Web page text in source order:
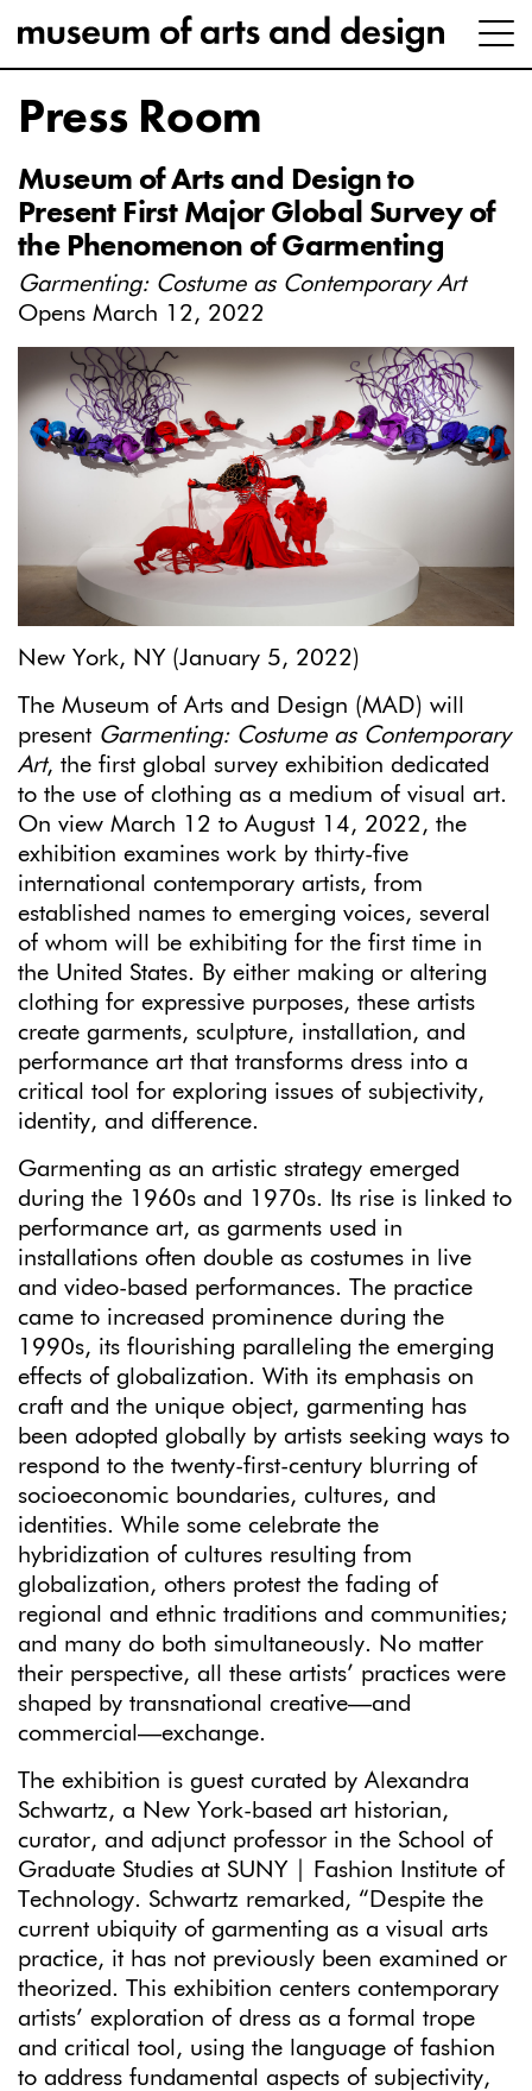
Press Room
Museum of Arts and Design to
Present First Major Global Survey of
the Phenomenon of Garmenting
Garmenting: Costume as Contemporary Art
Opens March 12, 2022
New York, NY (January 5, 2022)
The Museum of Arts and Design (MAD) will
present Garmenting: Costume as Contemporary
Art, the first global survey exhibition dedicated
to the use of clothing as a medium of visual art.
On view March 12 to August 14, 2022, the
exhibition examines work by thirty-five
international contemporary artists, from
established names to emerging voices, several
of whom will be exhibiting for the first time in
the United States. By either making or altering
clothing for expressive purposes, these artists
create garments, sculpture, installation, and
performance art that transforms dress into a
critical tool for exploring issues of subjectivity,
identity, and difference.
Garmenting as an artistic strategy emerged
during the 1960s and 1970s. Its rise is linked to
performance art, as garments used in
installations often double as costumes in live
and video-based performances. The practice
came to increased prominence during the
1990s, its flourishing paralleling the emerging
effects of globalization. With its emphasis on
craft and the unique object, garmenting has
been adopted globally by artists seeking ways to
respond to the twenty-first-century blurring of
socioeconomic boundaries, cultures, and
identities. While some celebrate the
hybridization of cultures resulting from
globalization, others protest the fading of
regional and ethnic traditions and communities;
and many do both simultaneously. No matter
their perspective, all these artists’ practices were
shaped by transnational creative—and
commercial—exchange.
The exhibition is guest curated by Alexandra
Schwartz, a New York-based art historian,
curator, and adjunct professor in the School of
Graduate Studies at SUNY | Fashion Institute of
Technology. Schwartz remarked, “Despite the
current ubiquity of garmenting as a visual arts
practice, it has not previously been examined or
theorized. This exhibition centers contemporary
artists’ exploration of dress as a formal trope
and critical tool, using the language of fashion
to address fundamental aspects of subjectivity,